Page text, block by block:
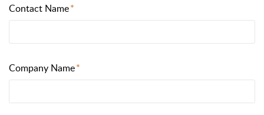
Contact Name
Company Name